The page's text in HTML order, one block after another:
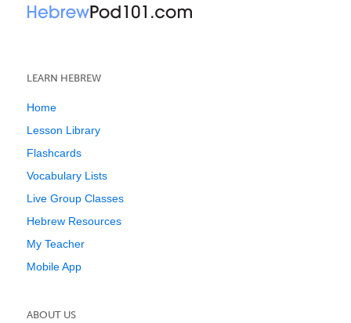
LEARN HEBREW
Home
Lesson Library
Flashcards
Vocabulary Lists
Live Group Classes
Hebrew Resources
My Teacher
Mobile App
ABOUT US